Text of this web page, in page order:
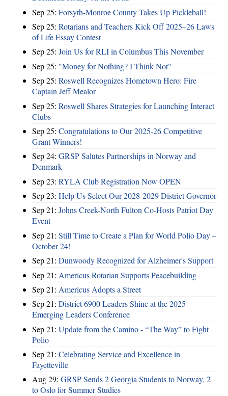
Sep 25: Forsyth-Monroe County Takes Up Pickleball!
Sep 25: Rotarians and Teachers Kick Off 2025–26 Laws
of Life Essay Contest
Sep 25: Join Us for RLI in Columbus This November
Sep 25: "Money for Nothing? I Think Not"
Sep 25: Roswell Recognizes Hometown Hero: Fire
Captain Jeff Mealor
Sep 25: Roswell Shares Strategies for Launching Interact
Clubs
Sep 25: Congratulations to Our 2025-26 Competitive
Grant Winners!
Sep 24: GRSP Salutes Partnerships in Norway and
Denmark
Sep 23: RYLA Club Registration Now OPEN
Sep 23: Help Us Select Our 2028-2029 District Governor
Sep 21: Johns Creek-North Fulton Co-Hosts Patriot Day
Event
Sep 21: Still Time to Create a Plan for World Polio Day –
October 24!
Sep 21: Dunwoody Recognized for Alzheimer's Support
Sep 21: Americus Rotarian Supports Peacebuilding
Sep 21: Americus Adopts a Street
Sep 21: District 6900 Leaders Shine at the 2025
Emerging Leaders Conference
Sep 21: Update from the Camino - “The Way” to Fight
Polio
Sep 21: Celebrating Service and Excellence in
Fayetteville
Aug 29: GRSP Sends 2 Georgia Students to Norway, 2
to Oslo for Summer Studies